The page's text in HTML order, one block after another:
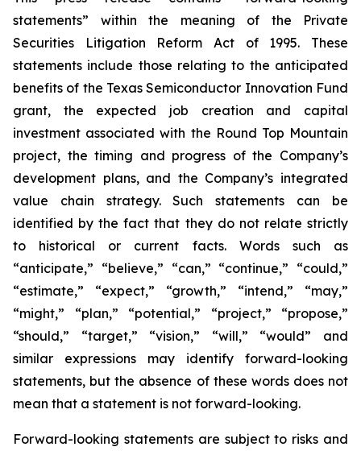
statements” within the meaning of the Private
Securities Litigation Reform Act of 1995. These
statements include those relating to the anticipated
benefits of the Texas Semiconductor Innovation Fund
grant, the expected job creation and capital
investment associated with the Round Top Mountain
project, the timing and progress of the Company’s
development plans, and the Company’s integrated
value chain strategy. Such statements can be
identified by the fact that they do not relate strictly
to historical or current facts. Words such as
“anticipate,” “believe,” “can,” “continue,” “could,”
“estimate,” “expect,” “growth,” “intend,” “may,”
“might,” “plan,” “potential,” “project,” “propose,”
“should,” “target,” “vision,” “will,” “would” and
similar expressions may identify forward-looking
statements, but the absence of these words does not
mean that a statement is not forward-looking.
Forward-looking statements are subject to risks and